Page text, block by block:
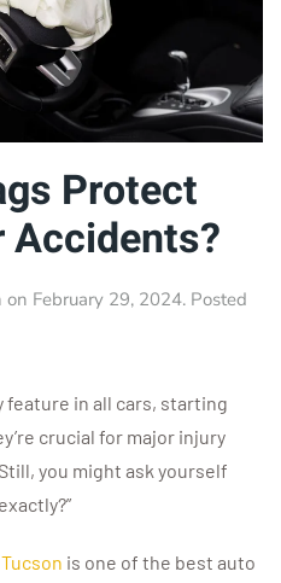
Protect
Accidents?
on February 29, 2024. Posted
feature in all cars, starting
crucial for major injury
you might ask yourself
is one of the best auto